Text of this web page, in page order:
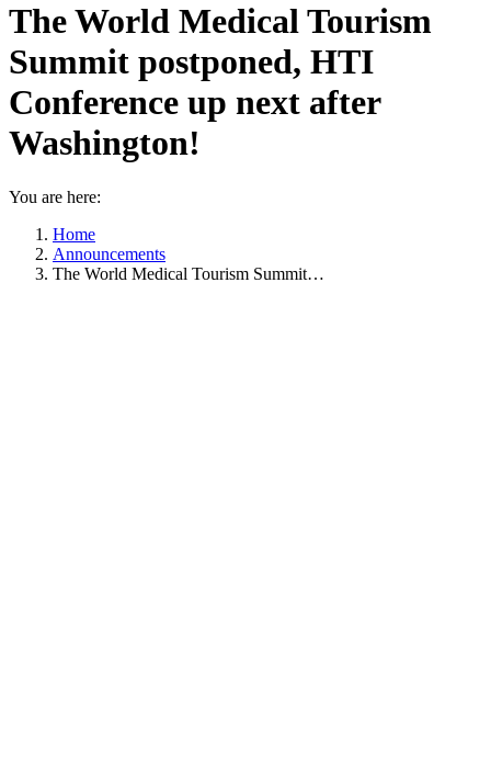
The World Medical Tourism
Summit postponed, HTI
Conference up next after
Washington!
You are here:
Home
Announcements
The World Medical Tourism Summit…